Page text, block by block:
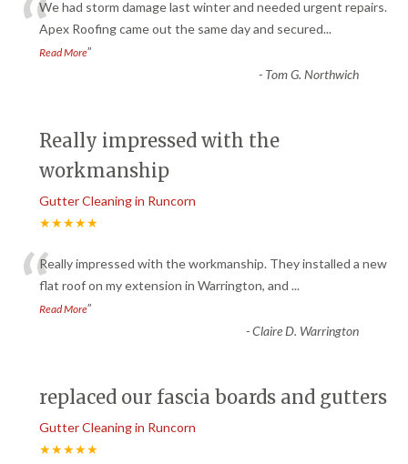
“We had storm damage last winter and needed urgent repairs.
Apex Roofing came out the same day and secured...
Read More”
- Tom G. Northwich
Really impressed with the
workmanship
Gutter Cleaning in Runcorn
★★★★★
“Really impressed with the workmanship. They installed a new
flat roof on my extension in Warrington, and ...
Read More”
-Claire D. Warrington
replaced our fascia boards and gutters
Gutter Cleaning in Runcorn
★★★★★